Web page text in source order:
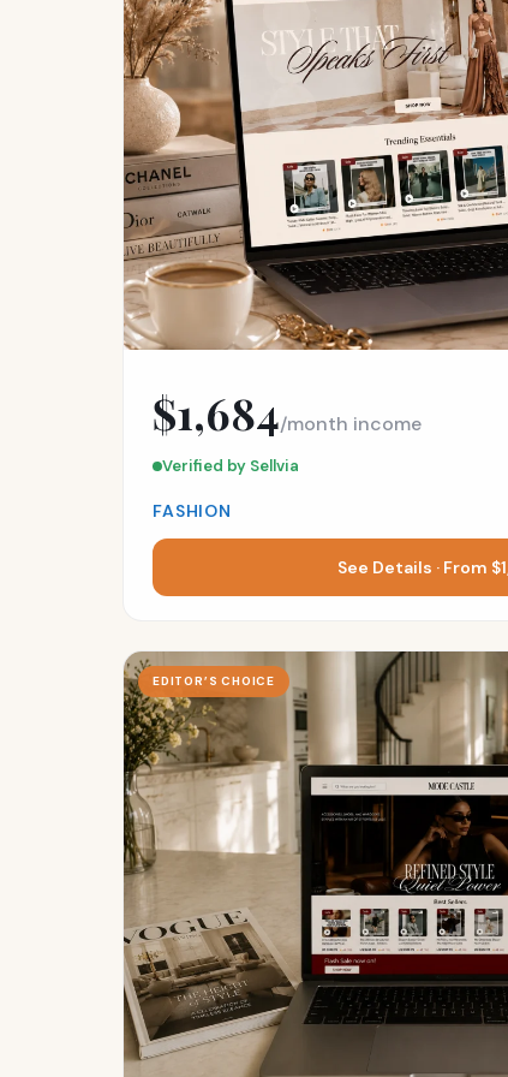
$1,684/month income
Verified by Sellvia
FASHION
See Details · From
EDITOR’S CHOICE